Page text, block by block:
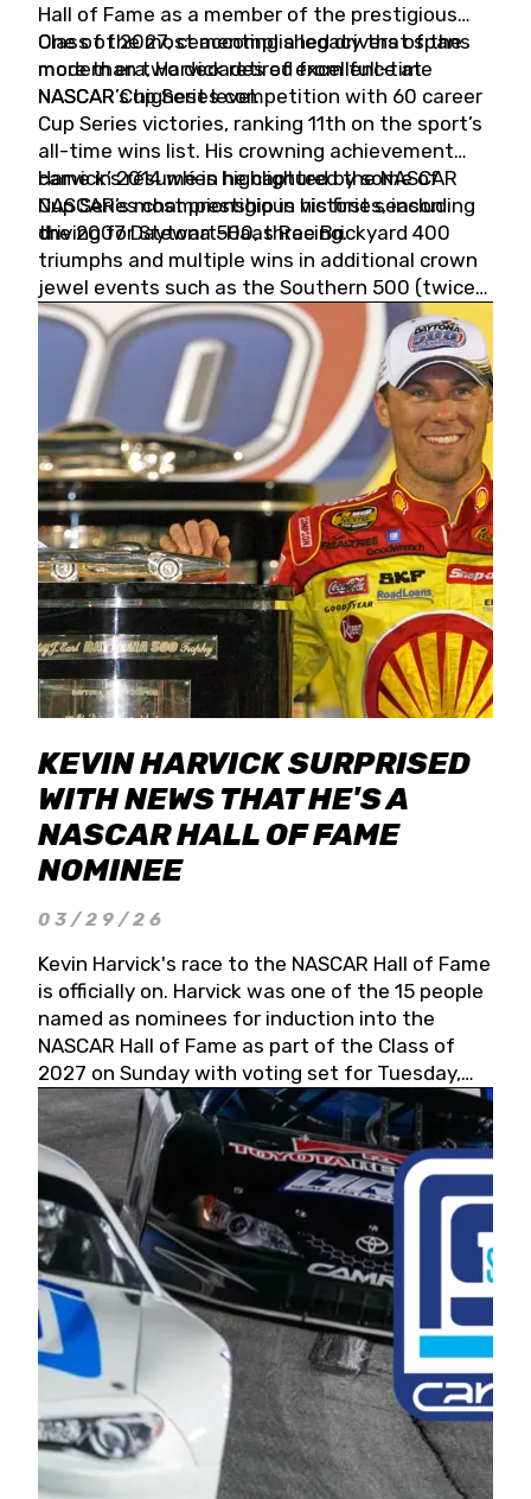
Hall of Fame as a member of the prestigious
Class of 2027, cementing a legacy that spans
more than two decades of excellence at
NASCAR’s highest level.
One of the most accomplished drivers of the
modern era, Harvick retired from full-time
NASCAR Cup Series competition with 60 career
Cup Series victories, ranking 11th on the sport’s
all-time wins list. His crowning achievement
came in 2014 when he captured the NASCAR
Cup Series championship in his first season
driving for Stewart-Haas Racing.
Harvick’s résumé is highlighted by some of
NASCAR’s most prestigious victories, including
the 2007 Daytona 500, three Brickyard 400
triumphs and multiple wins in additional crown
jewel events such as the Southern 500 (twice)
and the Coca-Cola 600 (twice).
KEVIN HARVICK SURPRISED
WITH NEWS THAT HE'S A
NASCAR HALL OF FAME
NOMINEE
03/29/26
Kevin Harvick's race to the NASCAR Hall of Fame
is officially on. Harvick was one of the 15 people
named as nominees for induction into the
NASCAR Hall of Fame as part of the Class of
2027 on Sunday with voting set for Tuesday,
May 19, 2026.